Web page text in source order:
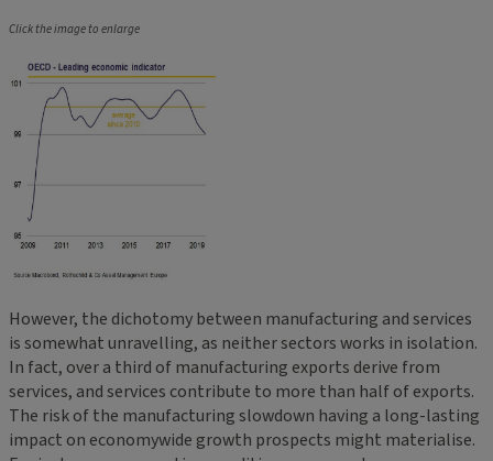
Click the image to enlarge
However, the dichotomy between manufacturing and services
is somewhat unravelling, as neither sectors works in isolation.
In fact, over a third of manufacturing exports derive from
services, and services contribute to more than half of exports.
The risk of the manufacturing slowdown having a long-lasting
impact on economywide growth prospects might materialise.